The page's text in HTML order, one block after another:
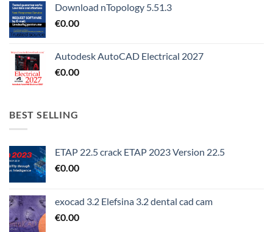
Download nTopology 5.51.3
€0.00
Autodesk AutoCAD Electrical 2027
€0.00
BEST SELLING
ETAP 22.5 crack ETAP 2023 Version 22.5
€0.00
exocad 3.2 Elefsina 3.2 dental cad cam
€0.00